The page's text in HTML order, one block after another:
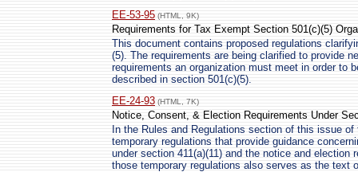
EE-53-95 (HTML, 9K)
Requirements for Tax Exempt Section 501(c)(5)
This document contains proposed regulations
(5). The requirements are being clarified to provide
requirements an organization must meet in order to
described in section 501(c)(5).
EE-24-93 (HTML, 7K)
Notice, Consent, & Election Requirements Under
In the Rules and Regulations section of this issue
temporary regulations that provide guidance
under section 411(a)(11) and the notice and
those temporary regulations also serves as the text